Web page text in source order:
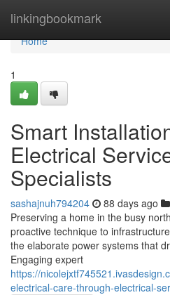
linkingbookmark
Home
Home
1
Smart
Electrical
Specialists
sashajnuh794204 88 days ago
Preserving a home in the busy
proactive technique to
the elaborate power systems that
Engaging expert
https://
electrical-care-through-electrical-